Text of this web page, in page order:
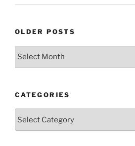
OLDER POSTS
CATEGORIES